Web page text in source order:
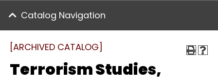
Catalog Navigation
[ARCHIVED CATALOG]
Terrorism Studies,